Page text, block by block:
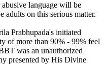
language will be
adults on this serious matter.
Prabhupada's initiated
of more than 90% - 99% feel
was an unauthorized
presented by His Divine